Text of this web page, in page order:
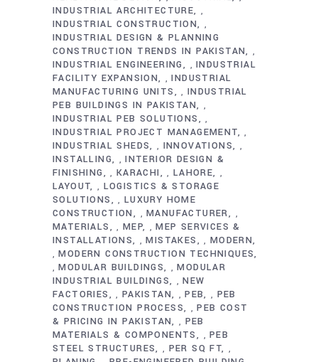
INDUSTRIAL ARCHITECTURE ,
INDUSTRIAL CONSTRUCTION ,
INDUSTRIAL DESIGN & PLANNING
CONSTRUCTION TRENDS IN PAKISTAN
,
INDUSTRIAL ENGINEERING ,INDUSTRIAL
FACILITY EXPANSION
,INDUSTRIAL
MANUFACTURING UNITS
, INDUSTRIAL
PEB BUILDINGS IN PAKISTAN
,
INDUSTRIAL PEB SOLUTIONS ,
INDUSTRIAL PROJECT MANAGEMENT ,
INDUSTRIAL SHEDS , INNOVATIONS ,
INSTALLING ,INTERIOR DESIGN &
FINISHING
, KARACHI , LAHORE ,
LAYOUT , LOGISTICS & STORAGE
SOLUTIONS
, LUXURY HOME
CONSTRUCTION
,MANUFACTURER ,
MATERIALS , MEP ,MEP SERVICES &
INSTALLATIONS
,MISTAKES , MODERN
,MODERN CONSTRUCTION TECHNIQUES
,MODULAR BUILDINGS ,MODULAR
INDUSTRIAL BUILDINGS
,NEW
FACTORIES
, PAKISTAN ,PEB , PEB
CONSTRUCTION PROCESS
,PEB COST
& PRICING IN PAKISTAN
, PEB
MATERIALS & COMPONENTS
,PEB
STEEL STRUCTURES
, PER SQ FT ,